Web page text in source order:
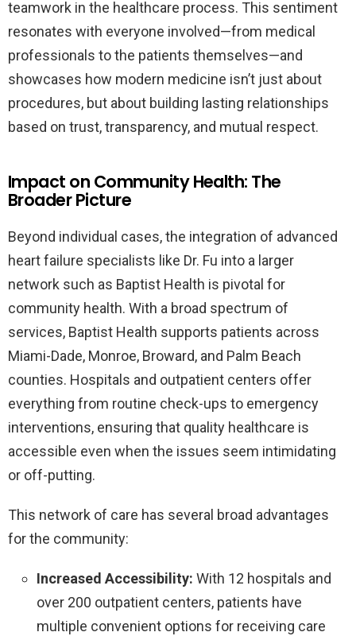
teamwork in the healthcare process. This sentiment
resonates with everyone involved—from medical
professionals to the patients themselves—and
showcases how modern medicine isn’t just about
procedures, but about building lasting relationships
based on trust, transparency, and mutual respect.
Impact on Community Health: The
Broader Picture
Beyond individual cases, the integration of advanced
heart failure specialists like Dr. Fu into a larger
network such as Baptist Health is pivotal for
community health. With a broad spectrum of
services, Baptist Health supports patients across
Miami-Dade, Monroe, Broward, and Palm Beach
counties. Hospitals and outpatient centers offer
everything from routine check-ups to emergency
interventions, ensuring that quality healthcare is
accessible even when the issues seem intimidating
or off-putting.
This network of care has several broad advantages
for the community:
Increased Accessibility: With 12 hospitals and
over 200 outpatient centers, patients have
multiple convenient options for receiving care